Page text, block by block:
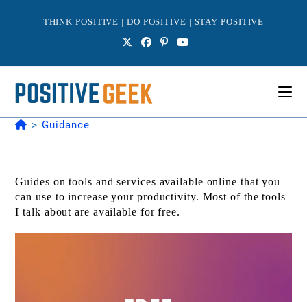
THINK POSITIVE | DO POSITIVE | STAY POSITIVE
> Guidance
Guides on tools and services available online that you
can use to increase your productivity. Most of the tools
I talk about are available for free.